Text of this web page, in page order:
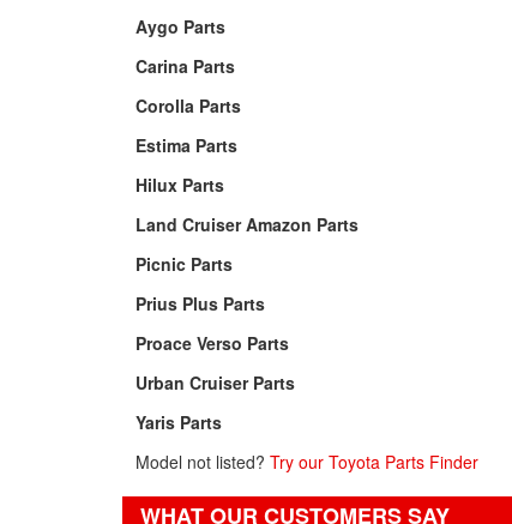
Aygo Parts
Carina Parts
Corolla Parts
Estima Parts
Hilux Parts
Land Cruiser Amazon Parts
Picnic Parts
Prius Plus Parts
Proace Verso Parts
Urban Cruiser Parts
Yaris Parts
Model not listed?Try our Toyota Parts Finder
WHAT OUR CUSTOMERS SAY